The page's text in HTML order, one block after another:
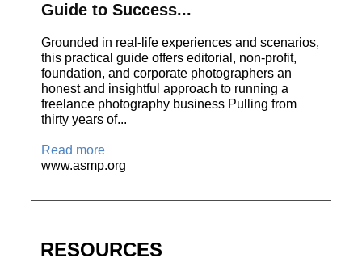
Guide to Success...
Grounded in real-life experiences and scenarios,
this practical guide offers editorial, non-profit,
foundation, and corporate photographers an
honest and insightful approach to running a
freelance photography business Pulling from
thirty years of...
Read more
www.asmp.org
RESOURCES